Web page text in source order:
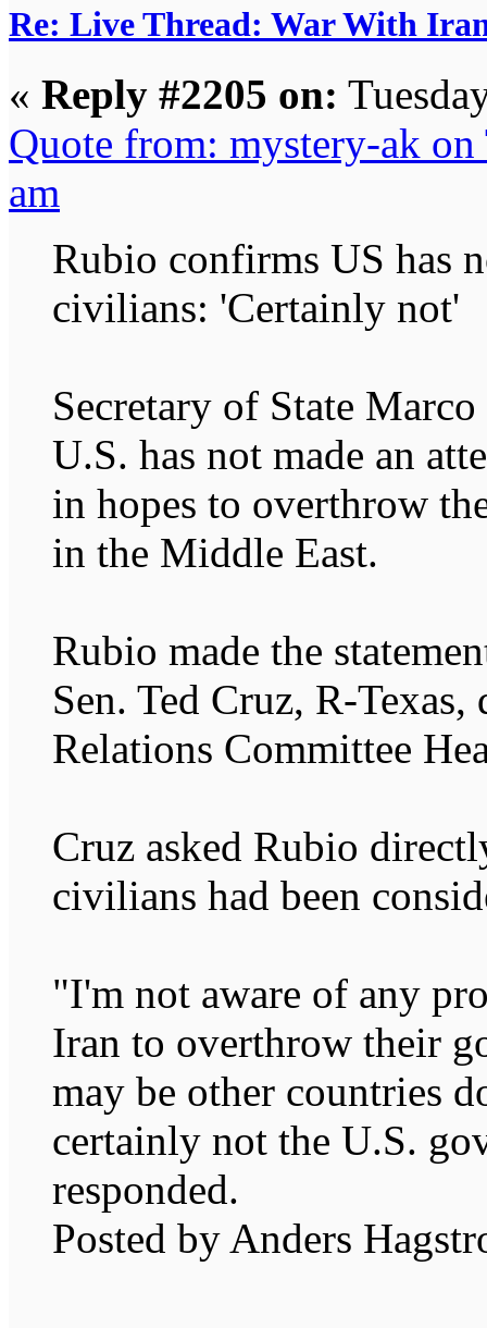
Re: Live Thread: War With
« Reply #2205 on:
Quote from: mystery-ak on
am
Rubio confirms US has
civilians: 'Certainly not'
Secretary of State
U.S. has not made an
in hopes to overthrow
in the Middle East.
Rubio made the
Sen. Ted Cruz, R-
Relations Committee
Cruz asked Rubio
civilians had been
"I'm not aware of any
Iran to overthrow their
may be other countries
certainly not the U.S.
responded.
Posted by Anders